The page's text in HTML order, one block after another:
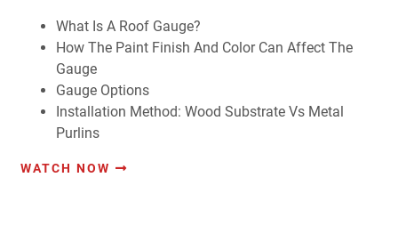
What Is A Roof Gauge?
How The Paint Finish And Color Can Affect The
Gauge
Gauge Options
Installation Method: Wood Substrate Vs Metal
Purlins
WATCH NOW